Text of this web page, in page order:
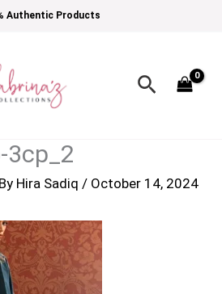
Authentic Products
Search
3cp_2
Hira Sadiq / October 14, 2024